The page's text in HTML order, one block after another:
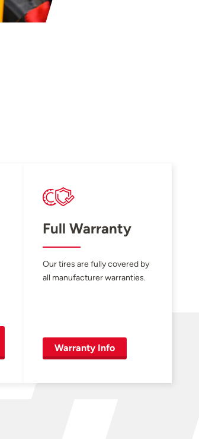
Full Warranty
Our tires are fully covered by
all manufacturer warranties.
Warranty Info